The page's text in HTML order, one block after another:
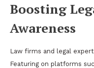
Boosting
Awareness
Law firms and legal
Featuring on platforms